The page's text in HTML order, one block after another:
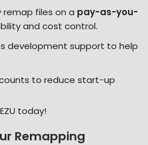
files on a pay-as-you-
and cost control​.
development support to help
to reduce start-up
today!
Remapping